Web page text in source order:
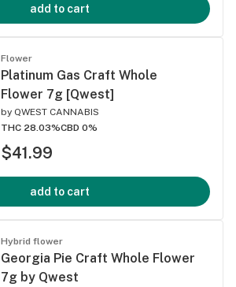
add to cart
Flower
Platinum Gas Craft Whole
Flower 7g [Qwest]
by QWEST CANNABIS
THC 28.03%CBD 0%
$41.99
add to cart
Hybrid flower
Georgia Pie Craft Whole Flower
7g by Qwest